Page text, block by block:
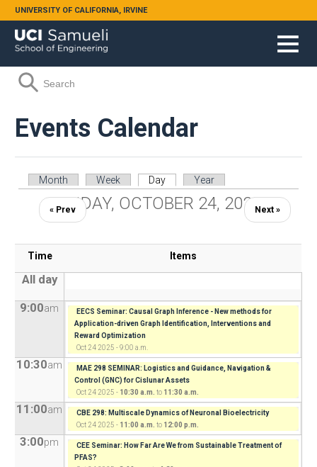
Skip to main content
UNIVERSITY OF CALIFORNIA, IRVINE
Search form
Search
Events Calendar
Primary tabs
Month Week Day (active tab)
Year
FRIDAY, OCTOBER 24, 2025
« Prev Next »
Time Items
All day
9:00am
EECS Seminar: Causal Graph Inference - New methods for
Application-driven Graph Identification, Interventions and
Reward Optimization
Oct 24 2025 - 9:00 a.m.
10:30am
MAE 298 SEMINAR: Logistics and Guidance, Navigation &
Control (GNC) for Cislunar Assets
Oct 24 2025 - 10:30 a.m. to 11:30 a.m.
11:00am
CBE 298: Multiscale Dynamics of Neuronal Bioelectricity
Oct 24 2025 - 11:00 a.m. to 12:00 p.m.
3:00pm
CEE Seminar: How Far Are We from Sustainable Treatment of
PFAS?